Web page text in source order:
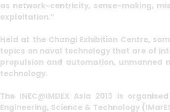
as network-centricity, sense-making,
exploitation.”
Held at the Changi Exhibition Centre,
topics on naval technology that are of
propulsion and automation, unmanned
technology.
The INEC@IMDEX Asia 2013 is
Engineering, Science & Technology